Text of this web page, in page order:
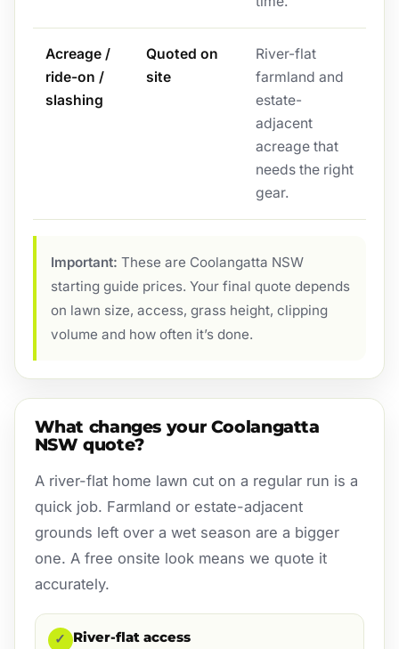
Acreage /
ride-on /
slashing
Quoted on
site
River-flat
farmland and
estate-
adjacent
acreage that
needs the right
gear.
Important: These are Coolangatta NSW
starting guide prices. Your final quote depends
on lawn size, access, grass height, clipping
volume and how often it’s done.
What changes your Coolangatta
NSW quote?
A river-flat home lawn cut on a regular run is a
quick job. Farmland or estate-adjacent
grounds left over a wet season are a bigger
one. A free onsite look means we quote it
accurately.
✓ River-flat access